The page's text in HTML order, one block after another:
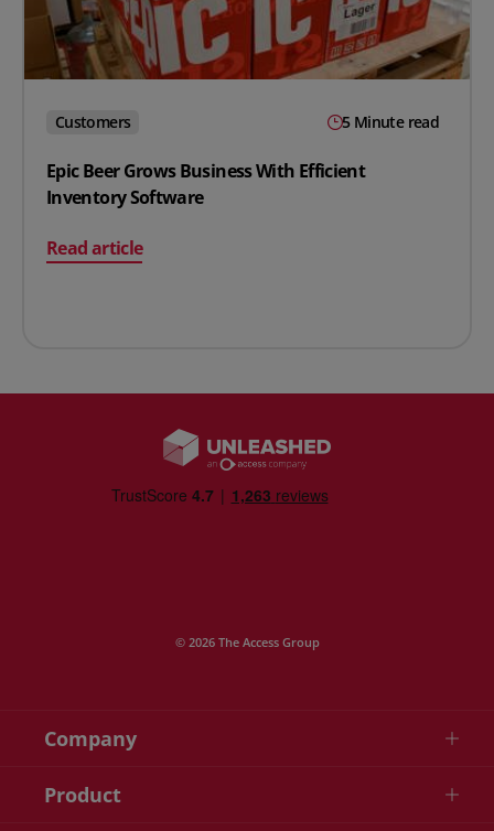
Customers 5 Minute read
Epic Beer Grows Business With Efficient
Inventory Software
Read article
on Epic Beer Grows Business With Efficient Inventory
© 2026 The Access Group
Company
Product